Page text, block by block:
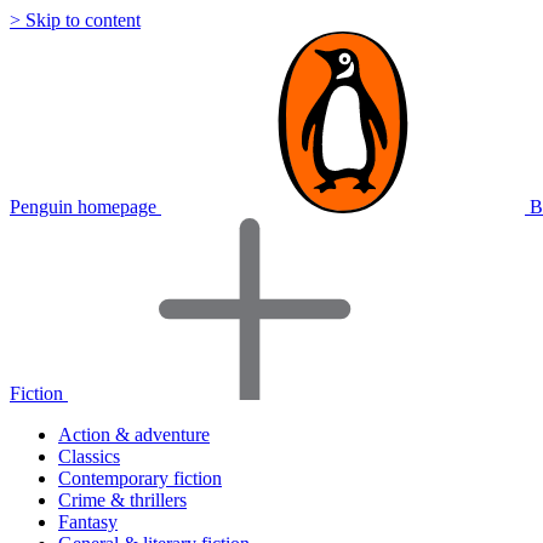
> Skip to content
Penguin homepage
Fiction
Action & adventure
Classics
Contemporary fiction
Crime & thrillers
Fantasy